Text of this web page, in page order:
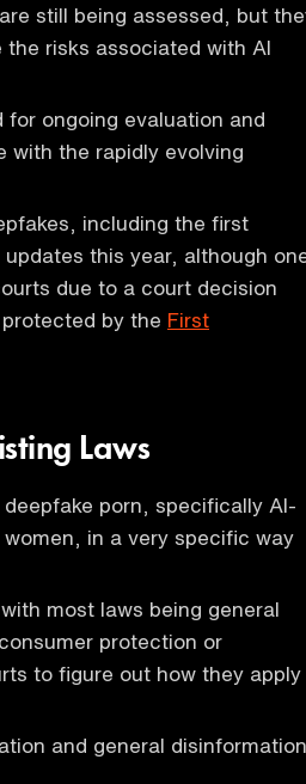
still being assessed, but
risks associated with AI
ongoing evaluation and
with the rapidly evolving
including the first
this year, although
due to a court decision
by the First
Laws
porn, specifically AI-
in a very specific way
most laws being general
protection or
to figure out how they apply
and general disinformation